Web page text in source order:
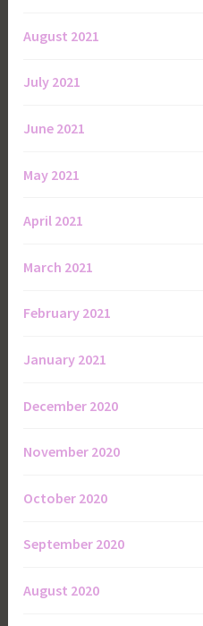
August 2021
July 2021
June 2021
May 2021
April 2021
March 2021
February 2021
January 2021
December 2020
November 2020
October 2020
September 2020
August 2020